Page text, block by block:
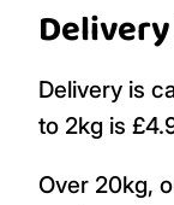
Delivery is
to 2kg is
Over 20kg,